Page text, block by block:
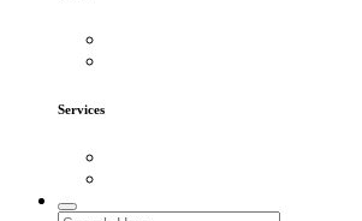
Services